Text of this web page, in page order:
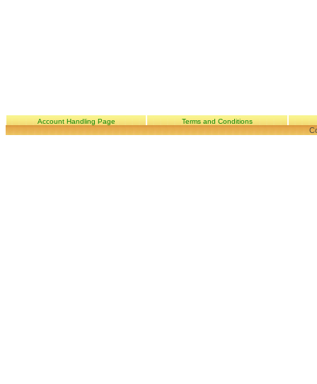
Account Handling Page Terms and Conditions